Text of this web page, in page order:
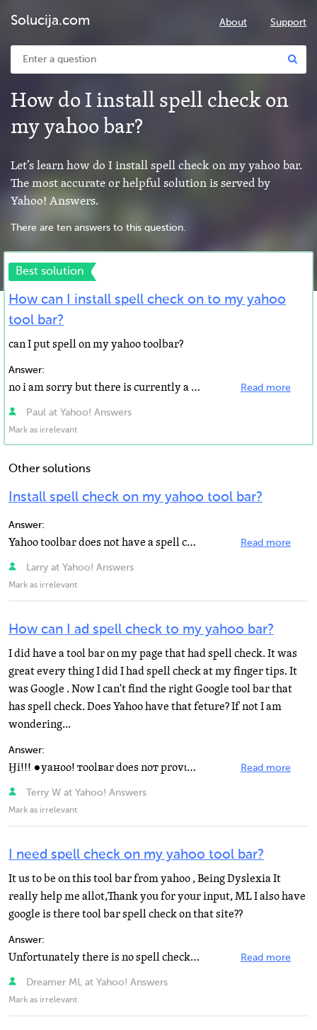
Solucija.com About Support
How do I install spell check on
my yahoo bar?
Let’s learn how do I install spell check on my yahoo bar.
The most accurate or helpful solution is served by
Yahoo! Answers.
There are ten answers to this question.
Best solution
How can I install spell check on to my yahoo
tool bar?
can I put spell on my yahoo toolbar?
Answer:
no i am sorry but there is currently a spell check app for the yahoo toolbar but you could find a good... Read more
Paul at Yahoo! Answers
Mark as irrelevant
Other solutions
Install spell check on my yahoo tool bar?
Answer:
Yahoo toolbar does not have a spell check app. Read more
Larry at Yahoo! Answers
Mark as irrelevant
How can I ad spell check to my yahoo bar?
I did have a tool bar on my page that had spell check. It was
great every thing I did I had spell check at my finger tips. It
was Google . Now I can't find the right Google tool bar that
has spell check. Does Yahoo have that feture? If not I am
wondering...
Answer:
Ӈi!!! ●yaнoo! тoolвar doeѕ noт provιde a ѕpell... Read more
Terry W at Yahoo! Answers
Mark as irrelevant
I need spell check on my yahoo tool bar?
It us to be on this tool bar from yahoo , Being Dyslexia It
really help me allot,Thank you for your input, ML I also have
google is there tool bar spell check on that site??
Answer:
Unfortunately there is no spell checker for the Yahoo! Toolbar. Fortunately, there is one for the Google... Read more
Dreamer ML at Yahoo! Answers
Mark as irrelevant